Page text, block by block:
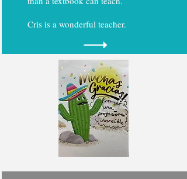
Cris is a wonderful teacher.